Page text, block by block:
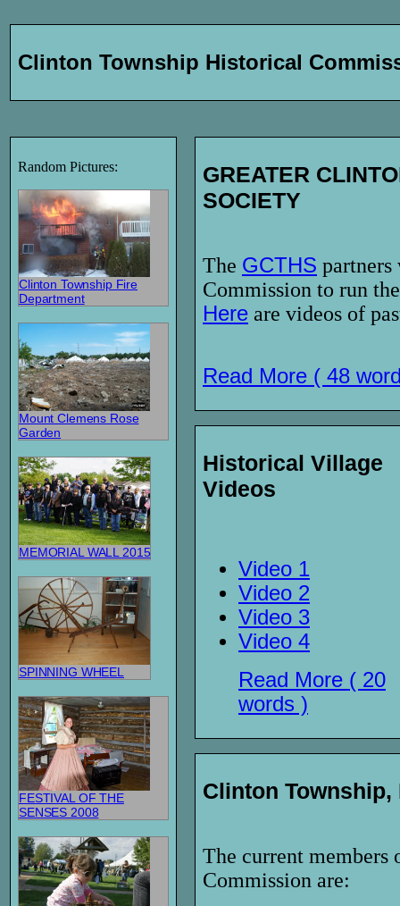
Clinton Township Historical
Random Pictures:
Clinton Township Fire
Department
Mount Clemens Rose
Garden
MEMORIAL WALL 2015
SPINNING WHEEL
FESTIVAL OF THE
SENSES 2008
GREATER
SOCIETY
The GCTHS
Commission to run
Here are videos of
Read More ( 48
Historical Village
Videos
Video 1
Video 2
Video 3
Video 4
Read More ( 20
words )
Clinton Township,
The current
Commission are: